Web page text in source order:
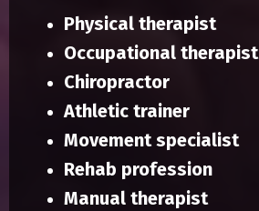
Physical therapist
Occupational therapist
Chiropractor
Athletic trainer
Movement specialist
Rehab profession
Manual therapist